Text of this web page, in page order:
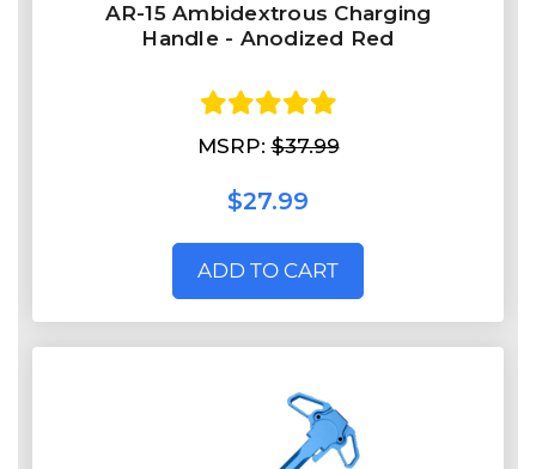
AR-15 Ambidextrous Charging
Handle - Anodized Red
MSRP:$37.99
$27.99
ADD TO CART